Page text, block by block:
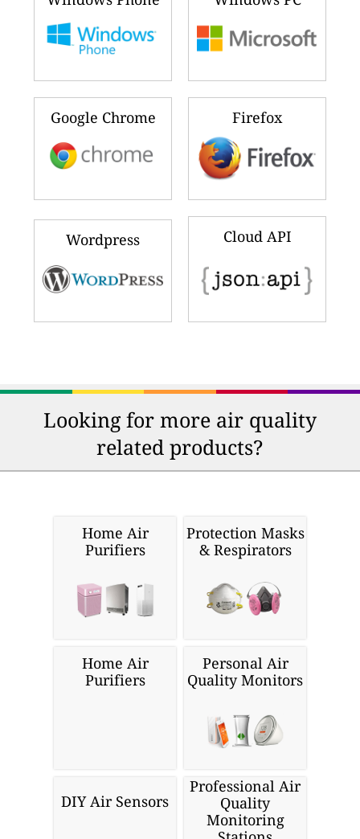
Ranking updated a few seconds ago
Download the real-time Air Quality
Index Widget for:
iPhone & iPad Android
Windows Phone Windows PC
Google Chrome Firefox
Wordpress Cloud API
Looking for more air quality
related products?
Protection Masks